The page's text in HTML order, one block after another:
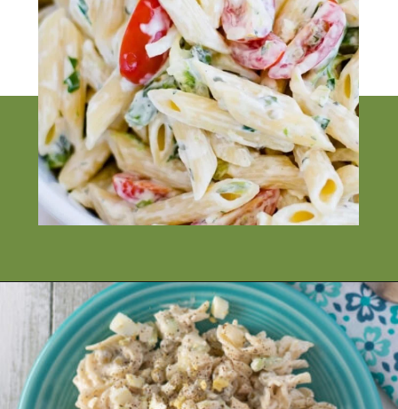
Opening https://flouronmyface.com/best-pasta-salad-recipes-for-summer/